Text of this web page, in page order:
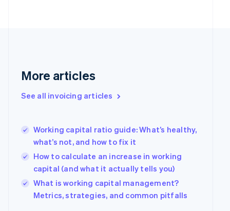
More articles
See all invoicing articles
Working capital ratio guide: What’s healthy,
what’s not, and how to fix it
How to calculate an increase in working
capital (and what it actually tells you)
What is working capital management?
Metrics, strategies, and common pitfalls
Germany
DeutschEnglish
Gibraltar
English
Hong Kong SAR, China
English简体中文
Hungary
India
English
Ireland